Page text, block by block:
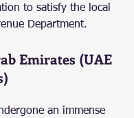
to satisfy the local
Department.
Emirates (UAE
an immense